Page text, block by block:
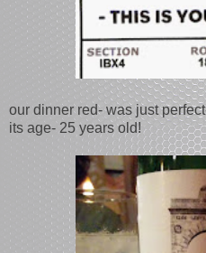
our dinner red- was just
its age- 25 years old!